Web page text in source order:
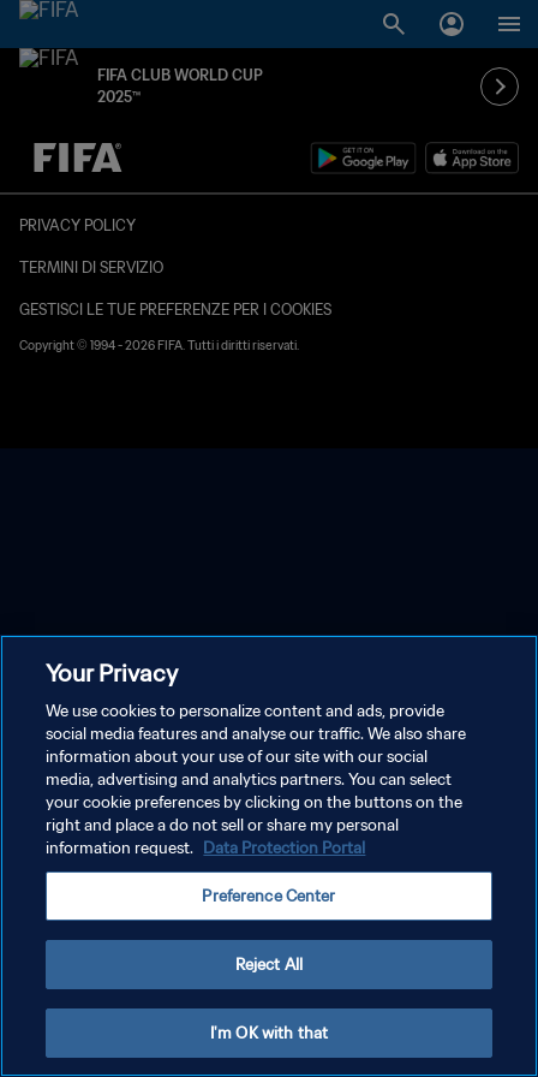
FIFA CLUB WORLD CUP
2025™
PRIVACY POLICY
TERMINI DI SERVIZIO
GESTISCI LE TUE PREFERENZE PER I COOKIES
Copyright © 1994 - 2026 FIFA. Tutti i diritti riservati.
Your Privacy
We use cookies to personalize content and ads, provide
social media features and analyse our traffic. We also share
information about your use of our site with our social
media, advertising and analytics partners. You can select
your cookie preferences by clicking on the buttons on the
right and place a do not sell or share my personal
information request. Data Protection Portal
Preference Center
Reject All
I'm OK with that